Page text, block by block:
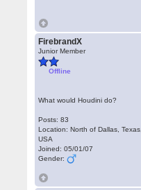
FirebrandX
Junior Member
Offline
What would Houdini do?
Posts: 83
Location: North of Dallas, Texas,
USA
Joined: 05/01/07
Gender: